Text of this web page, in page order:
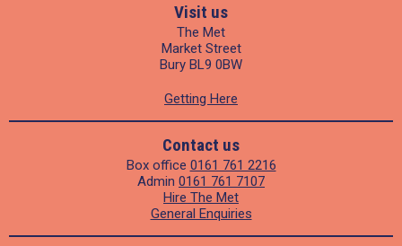
Visit us
The Met
Market Street
Bury BL9 0BW
Getting Here
Contact us
Box office 0161 761 2216
Admin 0161 761 7107
Hire The Met
General Enquiries